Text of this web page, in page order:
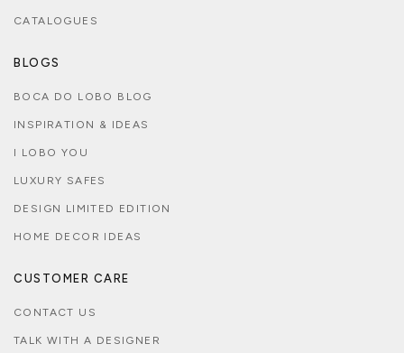
CATALOGUES
BLOGS
BOCA DO LOBO BLOG
INSPIRATION & IDEAS
I LOBO YOU
LUXURY SAFES
DESIGN LIMITED EDITION
HOME DECOR IDEAS
CUSTOMER CARE
CONTACT US
TALK WITH A DESIGNER